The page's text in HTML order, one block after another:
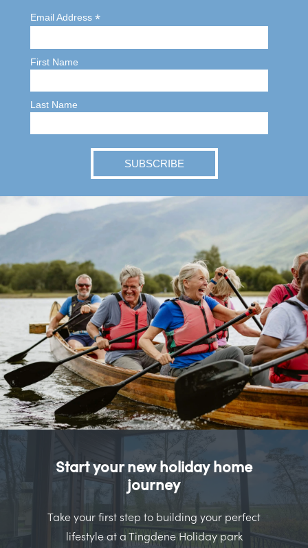
Email Address *
First Name
Last Name
Start your new holiday home
journey
Take your first step to building your perfect
lifestyle at a Tingdene Holiday park